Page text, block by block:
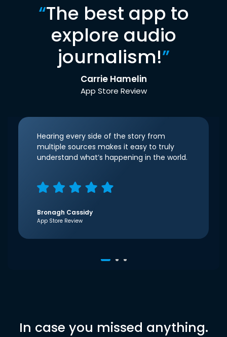
“The best app to
explore audio
journalism!”
Carrie Hamelin
App Store Review
Hearing every side of the story from
multiple sources makes it easy to truly
understand what’s happening in the world.
Bronagh Cassidy
App Store Review
In case you missed anything.